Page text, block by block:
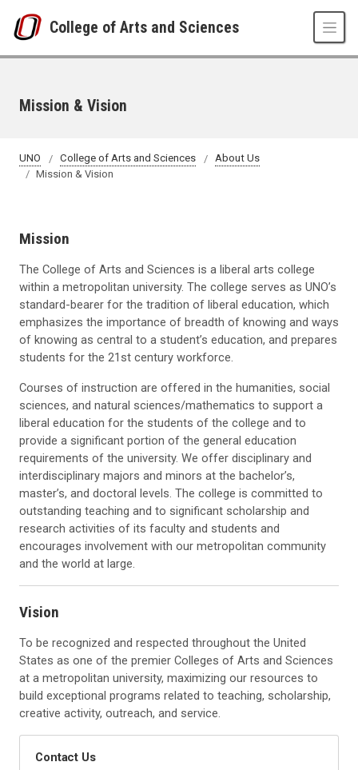
College of Arts and Sciences
Mission & Vision
UNO College of Arts and Sciences
About Us
Mission & Vision
Mission
The College of Arts and Sciences is a liberal arts college
within a metropolitan university. The college serves as UNO’s
standard-bearer for the tradition of liberal education, which
emphasizes the importance of breadth of knowing and ways
of knowing as central to a student’s education, and prepares
students for the 21st century workforce.
Courses of instruction are offered in the humanities, social
sciences, and natural sciences/mathematics to support a
liberal education for the students of the college and to
provide a significant portion of the general education
requirements of the university. We offer disciplinary and
interdisciplinary majors and minors at the bachelor’s,
master’s, and doctoral levels. The college is committed to
outstanding teaching and to significant scholarship and
research activities of its faculty and students and
encourages involvement with our metropolitan community
and the world at large.
Vision
To be recognized and respected throughout the United
States as one of the premier Colleges of Arts and Sciences
at a metropolitan university, maximizing our resources to
build exceptional programs related to teaching, scholarship,
creative activity, outreach, and service.
Contact Us